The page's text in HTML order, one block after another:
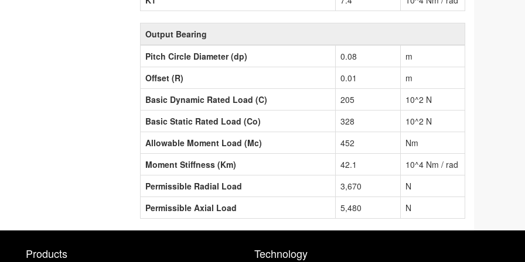
Output Bearing
Pitch Circle Diameter (dp)
0.08
m
Offset (R)
0.01
m
Basic Dynamic Rated Load (C)
205
10^2 N
Basic Static Rated Load (Co)
328
10^2 N
Allowable Moment Load (Mc)
452
Nm
Moment Stiffness (Km)
42.1
10^4 Nm / rad
Permissible Radial Load
3,670
N
Permissible Axial Load
5,480 N
Products Technology